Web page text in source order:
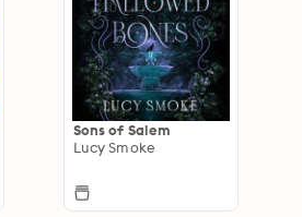
Sons of Salem
Lucy Smoke